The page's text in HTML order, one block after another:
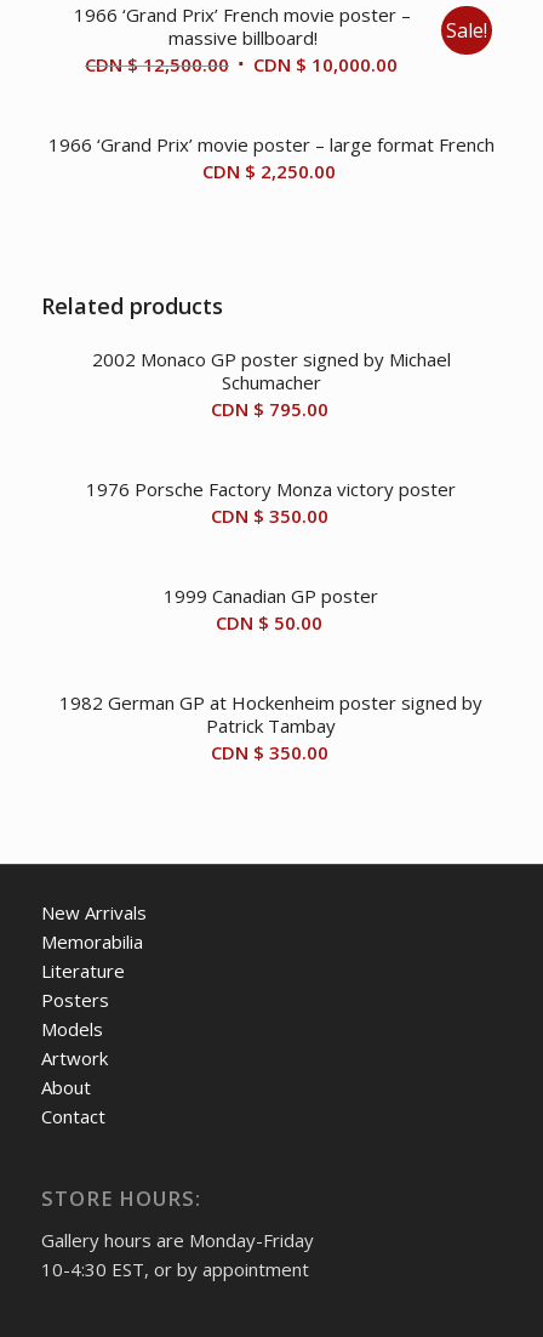
1966 ‘Grand Prix’ French movie poster –
massive billboard!
CDN $12,500.00 Original
CDN
$ 12,500.00.
CDN $ 10,000.00Current
CDN
Sale!
1966 ‘Grand Prix’ movie poster – large format French
CDN $ 2,250.00
Related products
2002 Monaco GP poster signed by Michael
Schumacher
CDN $ 795.00
1976 Porsche Factory Monza victory poster
CDN $ 350.00
1999 Canadian GP poster
CDN $ 50.00
1982 German GP at Hockenheim poster signed by
Patrick Tambay
CDN $ 350.00
New Arrivals
Memorabilia
Literature
Posters
Models
Artwork
About
Contact
STORE HOURS:
Gallery hours are Monday-Friday
10-4:30 EST, or by appointment